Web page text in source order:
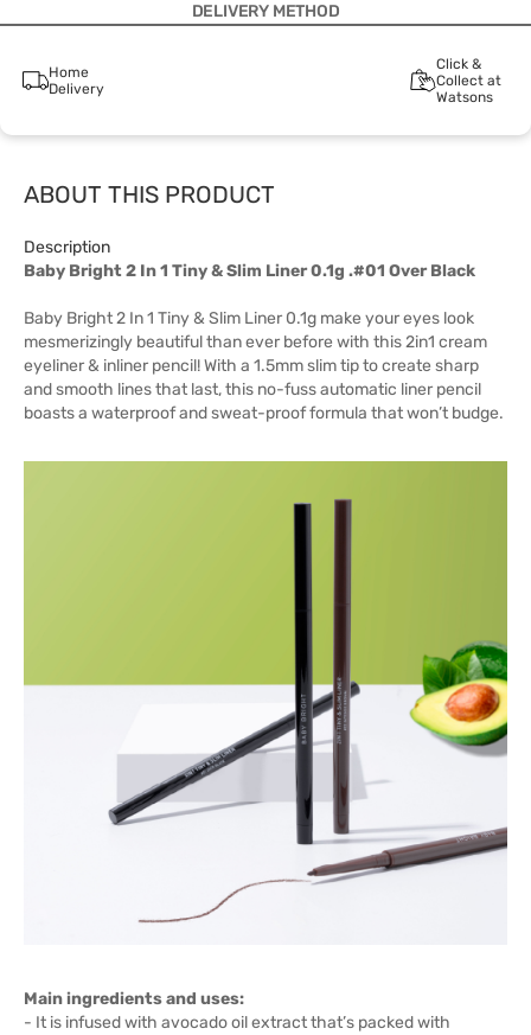
DELIVERY METHOD
Home
Delivery
Click &
Collect at
Watsons
ABOUT THIS PRODUCT
Description
Baby Bright 2 In 1 Tiny & Slim Liner 0.1g .#01 Over Black
Baby Bright 2 In 1 Tiny & Slim Liner 0.1g make your eyes look
mesmerizingly beautiful than ever before with this 2in1 cream
eyeliner & inliner pencil! With a 1.5mm slim tip to create sharp
and smooth lines that last, this no-fuss automatic liner pencil
boasts a waterproof and sweat-proof formula that won’t budge.
Main ingredients and uses:
- It is infused with avocado oil extract that’s packed with